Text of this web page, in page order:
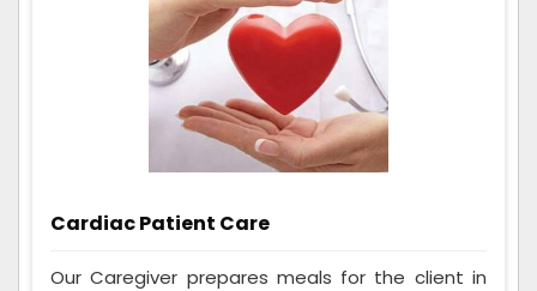
Cardiac Patient Care
Our Caregiver prepares meals for the client in